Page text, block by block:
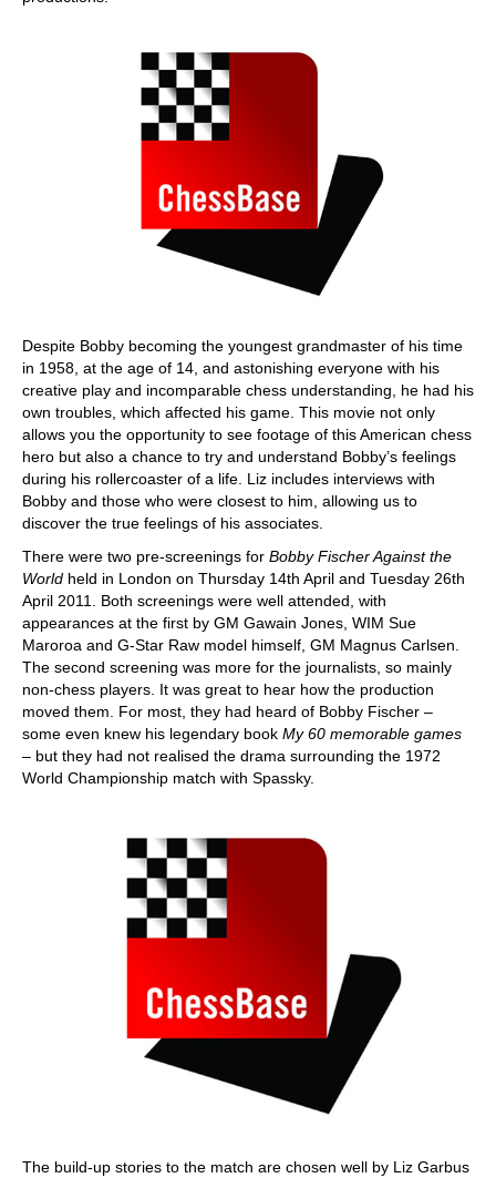
Despite Bobby becoming the youngest grandmaster of his time
in 1958, at the age of 14, and astonishing everyone with his
creative play and incomparable chess understanding, he had his
own troubles, which affected his game. This movie not only
allows you the opportunity to see footage of this American chess
hero but also a chance to try and understand Bobby’s feelings
during his rollercoaster of a life. Liz includes interviews with
Bobby and those who were closest to him, allowing us to
discover the true feelings of his associates.
There were two pre-screenings for Bobby Fischer Against the
World held in London on Thursday 14th April and Tuesday 26th
April 2011. Both screenings were well attended, with
appearances at the first by GM Gawain Jones, WIM Sue
Maroroa and G-Star Raw model himself, GM Magnus Carlsen.
The second screening was more for the journalists, so mainly
non-chess players. It was great to hear how the production
moved them. For most, they had heard of Bobby Fischer –
some even knew his legendary book My 60 memorable games
– but they had not realised the drama surrounding the 1972
World Championship match with Spassky.
The build-up stories to the match are chosen well by Liz Garbus